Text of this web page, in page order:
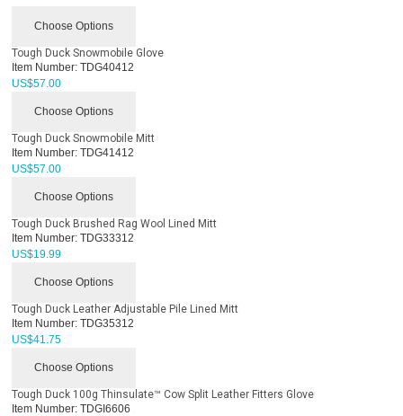
Choose Options
Tough Duck Snowmobile Glove
Item Number: TDG40412
US$57.00
Choose Options
Tough Duck Snowmobile Mitt
Item Number: TDG41412
US$57.00
Choose Options
Tough Duck Brushed Rag Wool Lined Mitt
Item Number: TDG33312
US$19.99
Choose Options
Tough Duck Leather Adjustable Pile Lined Mitt
Item Number: TDG35312
US$41.75
Choose Options
Tough Duck 100g Thinsulate™ Cow Split Leather Fitters Glove
Item Number: TDGI6606